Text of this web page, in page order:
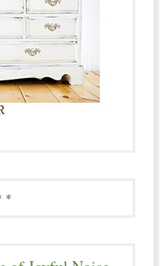
*